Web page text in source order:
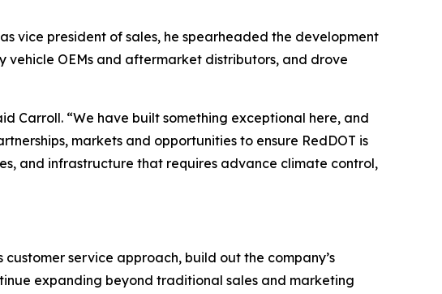
vice president of sales, he spearheaded the development
OEMs and aftermarket distributors, and drove
Carroll. “We have built something exceptional here, and
markets and opportunities to ensure RedDOT is
and infrastructure that requires advance climate control,
service approach, build out the company’s
expanding beyond traditional sales and marketing